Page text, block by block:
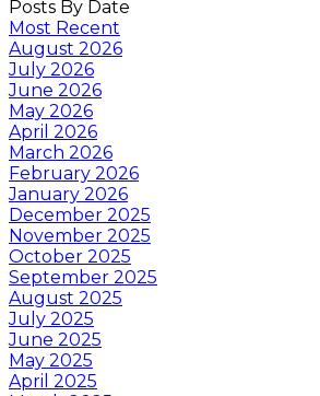
Posts By Date
Most Recent
August 2026
July 2026
June 2026
May 2026
April 2026
March 2026
February 2026
January 2026
December 2025
November 2025
October 2025
September 2025
August 2025
July 2025
June 2025
May 2025
April 2025